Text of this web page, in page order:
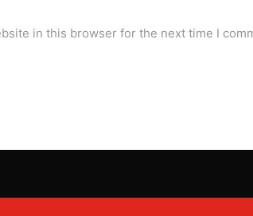
in this browser for the next time I